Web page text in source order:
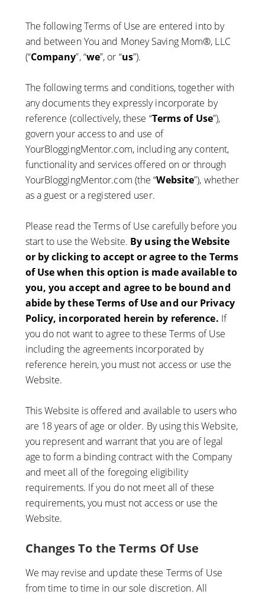
The following Terms of Use are entered into by
and between You and Money Saving Mom®, LLC
(“Company”, “we”, or “us”).
The following terms and conditions, together with
any documents they expressly incorporate by
reference (collectively, these “Terms of Use”),
govern your access to and use of
YourBloggingMentor.com, including any content,
functionality and services offered on or through
YourBloggingMentor.com (the “Website”), whether
as a guest or a registered user.
Please read the Terms of Use carefully before you
start to use the Website. By using the Website
or by clicking to accept or agree to the Terms
of Use when this option is made available to
you, you accept and agree to be bound and
abide by these Terms of Use and our Privacy
Policy, incorporated herein by reference. If
you do not want to agree to these Terms of Use
including the agreements incorporated by
reference herein, you must not access or use the
Website.
This Website is offered and available to users who
are 18 years of age or older. By using this Website,
you represent and warrant that you are of legal
age to form a binding contract with the Company
and meet all of the foregoing eligibility
requirements. If you do not meet all of these
requirements, you must not access or use the
Website.
Changes To the Terms Of Use
We may revise and update these Terms of Use
from time to time in our sole discretion. All